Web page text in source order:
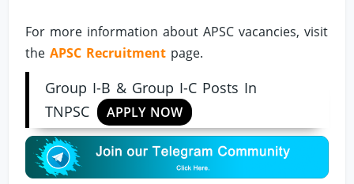
For more information about APSC vacancies, visit
theAPSC Recruitment page.
Group I-B & Group I-C Posts In
TNPSC
APPLY NOW